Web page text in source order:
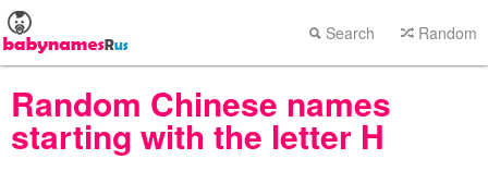
Search Random
Random Chinese names
starting with the letter H